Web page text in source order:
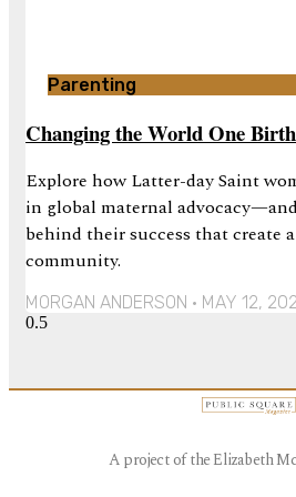
Parenting
Changing the World One
Explore how Latter-day Saint
in global maternal
behind their success that create
community.
MORGAN ANDERSON MAY 12,
A project of the Elizabeth